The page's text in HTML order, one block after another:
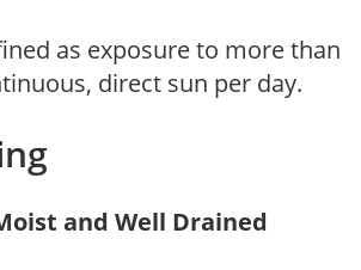
as exposure to more than
direct sun per day.
and Well Drained